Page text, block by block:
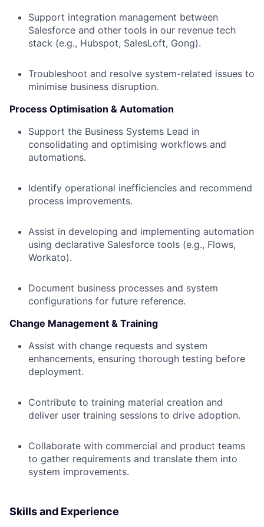
Support integration management between
Salesforce and other tools in our revenue tech
stack (e.g., Hubspot, SalesLoft, Gong).
Troubleshoot and resolve system-related issues to
minimise business disruption.
Process Optimisation & Automation
Support the Business Systems Lead in
consolidating and optimising workflows and
automations.
Identify operational inefficiencies and recommend
process improvements.
Assist in developing and implementing automation
using declarative Salesforce tools (e.g., Flows,
Workato).
Document business processes and system
configurations for future reference.
Change Management & Training
Assist with change requests and system
enhancements, ensuring thorough testing before
deployment.
Contribute to training material creation and
deliver user training sessions to drive adoption.
Collaborate with commercial and product teams
to gather requirements and translate them into
system improvements.
Skills and Experience